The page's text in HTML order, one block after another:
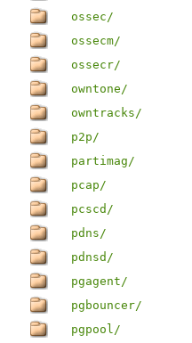
ossec/
ossecm/
ossecr/
owntone/
owntracks/
p2p/
partimag/
pcap/
pcscd/
pdns/
pdnsd/
pgagent/
pgbouncer/
pgpool/